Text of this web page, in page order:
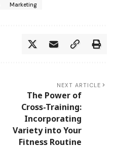
Marketing
NEXT ARTICLE
The Power of
Cross-Training:
Incorporating
Variety into Your
Fitness Routine